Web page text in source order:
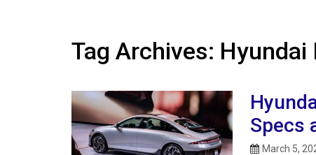
Tag Archives: Hyundai
Specs
March 5,